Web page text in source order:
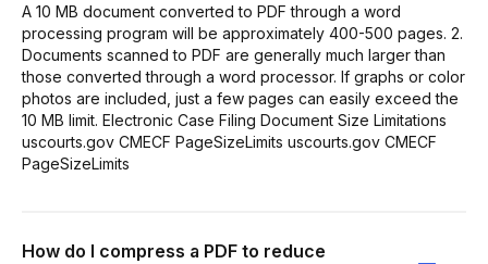
A 10 MB document converted to PDF through a word
processing program will be approximately 400-500 pages. 2.
Documents scanned to PDF are generally much larger than
those converted through a word processor. If graphs or color
photos are included, just a few pages can easily exceed the
10 MB limit. Electronic Case Filing Document Size Limitations
uscourts.gov CMECF PageSizeLimits uscourts.gov CMECF
PageSizeLimits
How do I compress a PDF to reduce